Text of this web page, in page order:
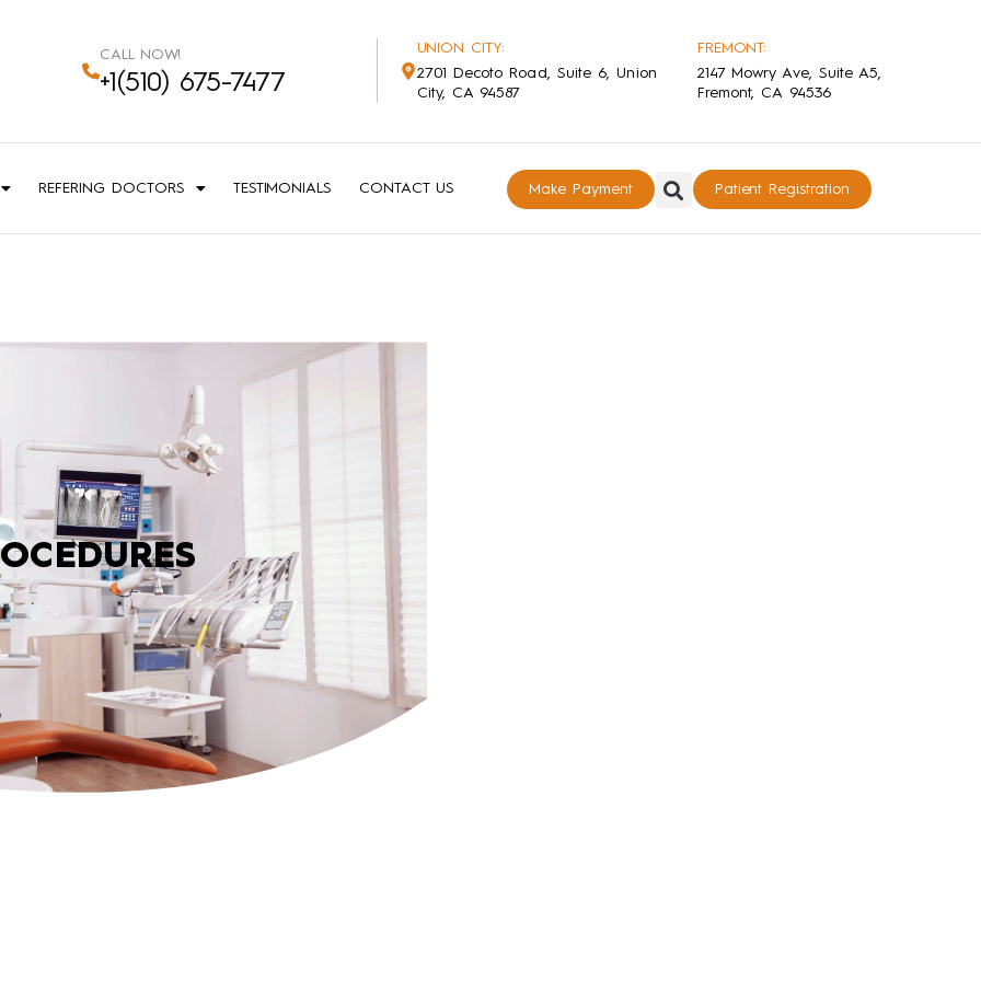
CALL NOW!
+1(510) 675-7477
UNION CITY:
2701 Decoto Road, Suite 6, Union
City, CA 94587
FREMONT:
2147 Mowry Ave, Suite A5,
Fremont, CA 94536
REFERING DOCTORS TESTIMONIALS CONTACT US Make Payment Patient Registration